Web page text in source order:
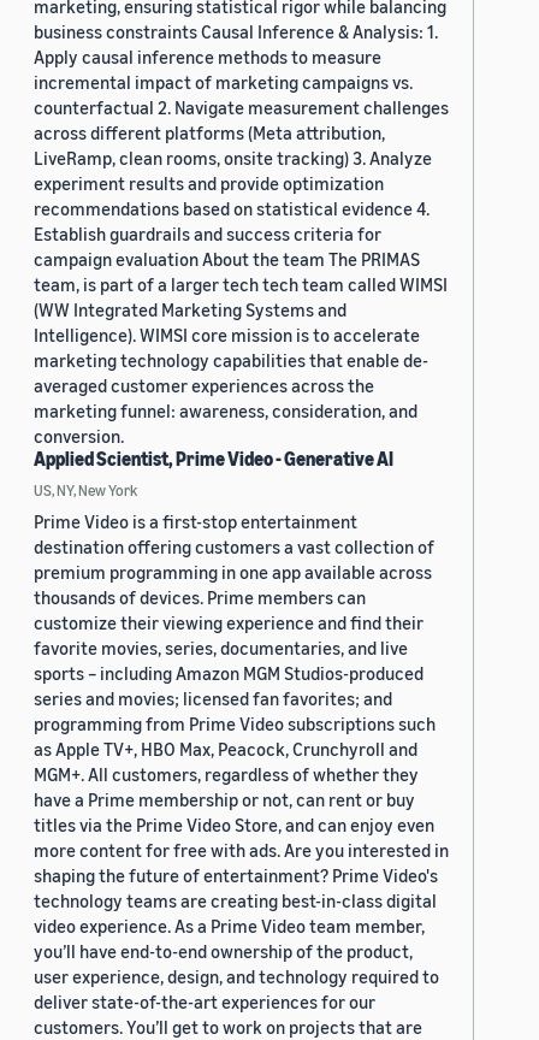
marketing, ensuring statistical rigor while balancing
business constraints Causal Inference & Analysis: 1.
Apply causal inference methods to measure
incremental impact of marketing campaigns vs.
counterfactual 2. Navigate measurement challenges
across different platforms (Meta attribution,
LiveRamp, clean rooms, onsite tracking) 3. Analyze
experiment results and provide optimization
recommendations based on statistical evidence 4.
Establish guardrails and success criteria for
campaign evaluation About the team The PRIMAS
team, is part of a larger tech tech team called WIMSI
(WW Integrated Marketing Systems and
Intelligence). WIMSI core mission is to accelerate
marketing technology capabilities that enable de-
averaged customer experiences across the
marketing funnel: awareness, consideration, and
conversion.
Applied Scientist, Prime Video - Generative AI
US, NY, New York
Prime Video is a first-stop entertainment
destination offering customers a vast collection of
premium programming in one app available across
thousands of devices. Prime members can
customize their viewing experience and find their
favorite movies, series, documentaries, and live
sports – including Amazon MGM Studios-produced
series and movies; licensed fan favorites; and
programming from Prime Video subscriptions such
as Apple TV+, HBO Max, Peacock, Crunchyroll and
MGM+. All customers, regardless of whether they
have a Prime membership or not, can rent or buy
titles via the Prime Video Store, and can enjoy even
more content for free with ads. Are you interested in
shaping the future of entertainment? Prime Video's
technology teams are creating best-in-class digital
video experience. As a Prime Video team member,
you’ll have end-to-end ownership of the product,
user experience, design, and technology required to
deliver state-of-the-art experiences for our
customers. You’ll get to work on projects that are